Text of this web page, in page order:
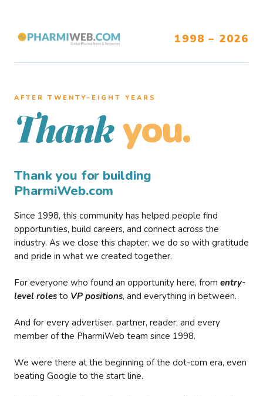
1998 – 2026
AFTER TWENTY–EIGHT YEARS
Thank you.
Thank you for building
PharmiWeb.com
Since 1998, this community has helped people find
opportunities, build careers, and connect across the
industry. As we close this chapter, we do so with gratitude
and pride in what we created together.
For everyone who found an opportunity here, from entry-
level roles to VP positions, and everything in between.
And for every advertiser, partner, reader, and every
member of the PharmiWeb team since 1998.
We were there at the beginning of the dot-com era, even
beating Google to the start line.